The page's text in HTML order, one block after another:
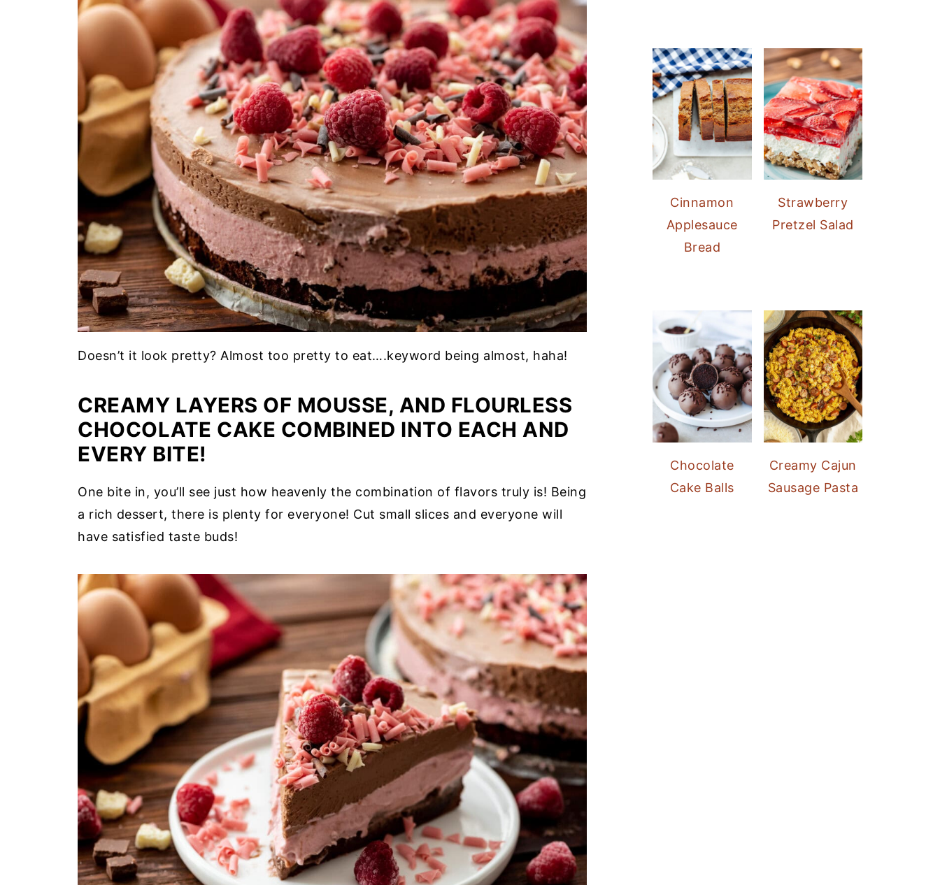
Doesn’t it look pretty? Almost too pretty to eat….keyword being almost, haha!
CREAMY LAYERS OF MOUSSE, AND FLOURLESS
CHOCOLATE CAKE COMBINED INTO EACH AND
EVERY BITE!
One bite in, you’ll see just how heavenly the combination of flavors truly is! Being
a rich dessert, there is plenty for everyone! Cut small slices and everyone will
have satisfied taste buds!
Cinnamon
Applesauce
Bread
Strawberry
Pretzel Salad
Chocolate
Cake Balls
Creamy Cajun
Sausage Pasta